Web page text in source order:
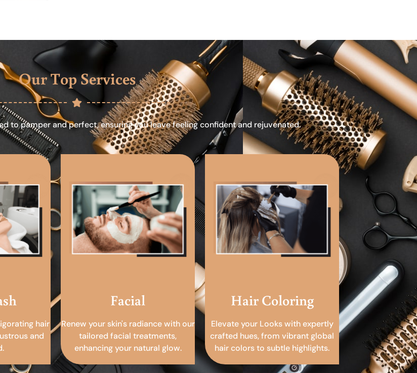
Our Top Services
to pamper and perfect, ensuring you leave feeling confident and rejuvenated.
hair
and
Facial
Renew your skin's radiance with our
tailored facial treatments,
enhancing your natural glow.
Hair Coloring
Elevate your Looks with expertly
crafted hues, from vibrant global
hair colors to subtle highlights.